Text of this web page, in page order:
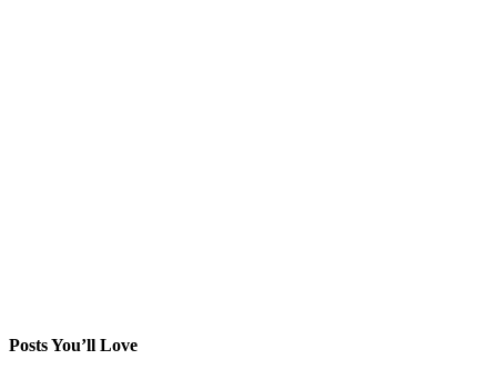
Posts You’ll Love